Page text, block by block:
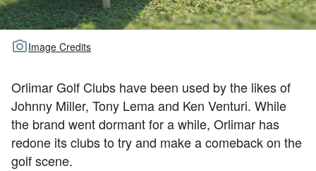
ALL ARTICLES
Image Credits
Orlimar Golf Clubs have been used by the likes of
Johnny Miller, Tony Lema and Ken Venturi. While
the brand went dormant for a while, Orlimar has
redone its clubs to try and make a comeback on the
golf scene.